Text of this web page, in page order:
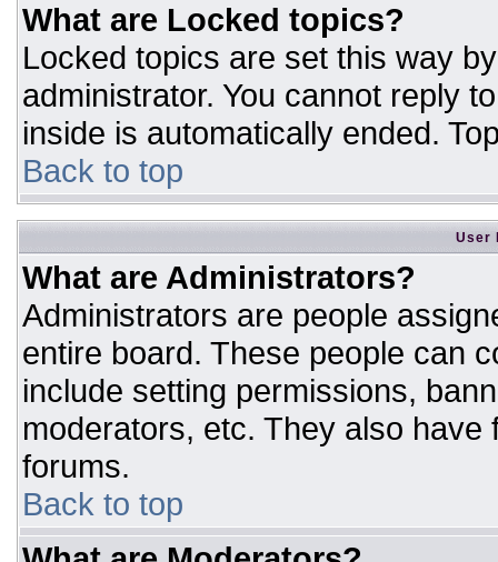
What are Locked topics?
Locked topics are set this way
administrator. You cannot reply
inside is automatically ended.
Back to top
User
What are Administrators?
Administrators are people
entire board. These people can
include setting permissions,
moderators, etc. They also
forums.
Back to top